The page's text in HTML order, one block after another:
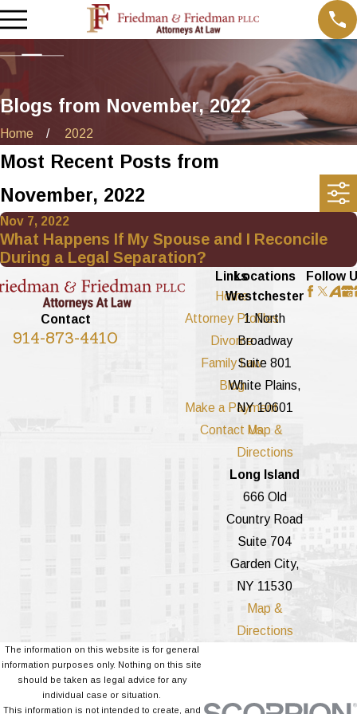
Blogs from November, 2022
Home 2022
Most Recent Posts from
November, 2022
Nov 7, 2022
What Happens If My Spouse and I Reconcile
During a Legal Separation?
Contact
914-873-4410
Links
Home
Attorney Profiles
Divorce
Family Law
Blog
Make a Payment
Contact Us
Locations
Westchester
1 North
Broadway
Suite 801
White Plains,
NY 10601
Map &
Directions
Long Island
666 Old
Country Road
Suite 704
Garden City,
NY 11530
Map &
Directions
Follow
The information on this website is for general
information purposes only. Nothing on this site
should be taken as legal advice for any
individual case or situation.
This information is not intended to create, and